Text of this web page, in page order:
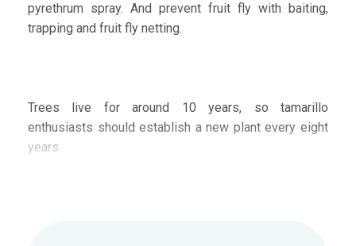
pyrethrum spray. And prevent fruit fly with baiting,
trapping and fruit fly netting.
Trees live for around 10 years, so tamarillo
enthusiasts should establish a new plant every eight
years.